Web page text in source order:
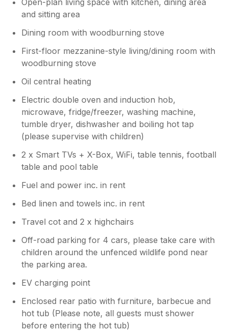
and sitting area
Dining room with woodburning stove
First-floor mezzanine-style living/dining room with
woodburning stove
Oil central heating
Electric double oven and induction hob,
microwave, fridge/freezer, washing machine,
tumble dryer, dishwasher and boiling hot tap
(please supervise with children)
2 x Smart TVs + X-Box, WiFi, table tennis, football
table and pool table
Fuel and power inc. in rent
Bed linen and towels inc. in rent
Travel cot and 2 x highchairs
Off-road parking for 4 cars, please take care with
children around the unfenced wildlife pond near
the parking area.
EV charging point
Enclosed rear patio with furniture, barbecue and
hot tub (Please note, all guests must shower
before entering the hot tub)